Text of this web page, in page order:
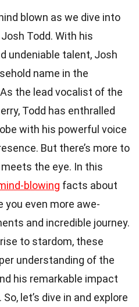
blown as we dive into
Todd. With his
undeniable talent, Josh
name in the
the lead vocalist of the
Todd has enthralled
with his powerful voice
But there’s more to
the eye. In this
blowing facts about
you even more awe-
and incredible journey.
to stardom, these
understanding of the
his remarkable impact
let’s dive in and explore